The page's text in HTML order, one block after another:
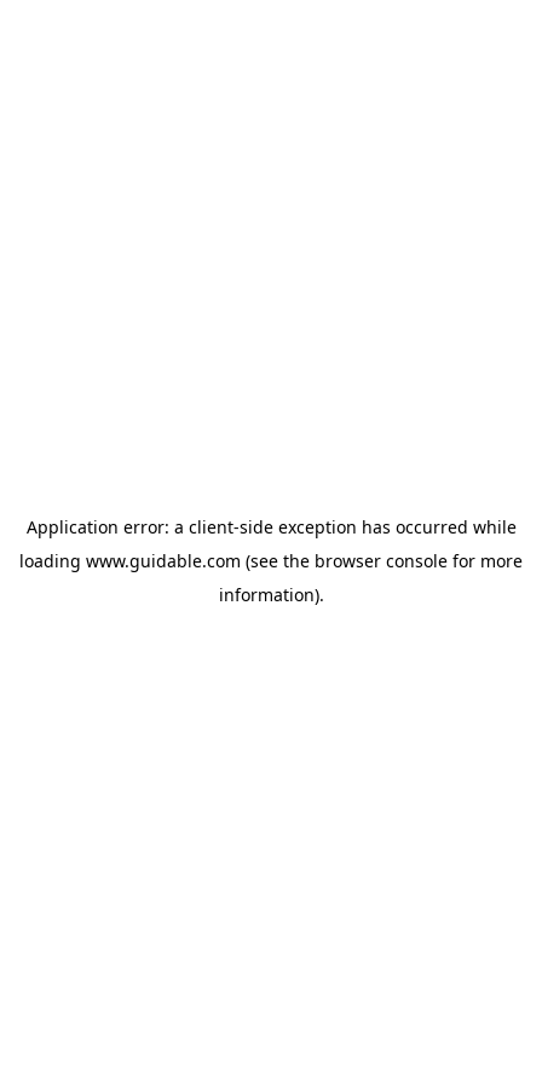
Application error: a client-side exception has occurred while
loading www.guidable.com (see the browser console for more
information).